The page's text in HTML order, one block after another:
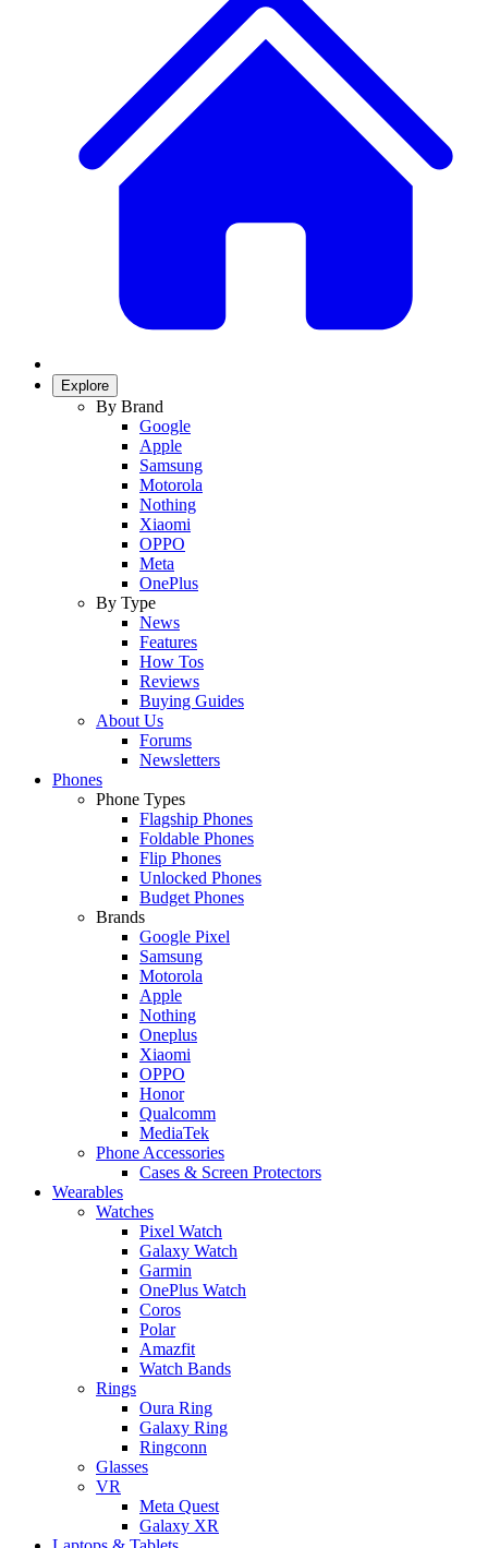
Explore
By Brand
Google
Apple
Samsung
Motorola
Nothing
Xiaomi
OPPO
Meta
OnePlus
By Type
News
Features
How Tos
Reviews
Buying Guides
About Us
Forums
Newsletters
Phones
Phone Types
Flagship Phones
Foldable Phones
Flip Phones
Unlocked Phones
Budget Phones
Brands
Google Pixel
Samsung
Motorola
Apple
Nothing
Oneplus
Xiaomi
OPPO
Honor
Qualcomm
MediaTek
Phone Accessories
Cases & Screen Protectors
Wearables
Watches
Pixel Watch
Galaxy Watch
Garmin
OnePlus Watch
Coros
Polar
Amazfit
Watch Bands
Rings
Oura Ring
Galaxy Ring
Ringconn
Glasses
VR
Meta Quest
Galaxy XR